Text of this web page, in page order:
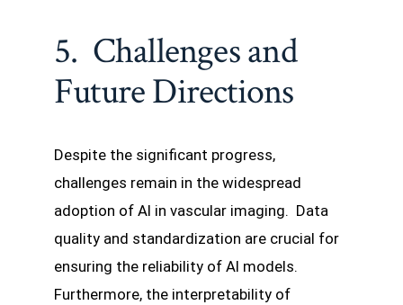
5. Challenges and
Future Directions
Despite the significant progress,
challenges remain in the widespread
adoption of AI in vascular imaging. Data
quality and standardization are crucial for
ensuring the reliability of AI models.
Furthermore, the interpretability of